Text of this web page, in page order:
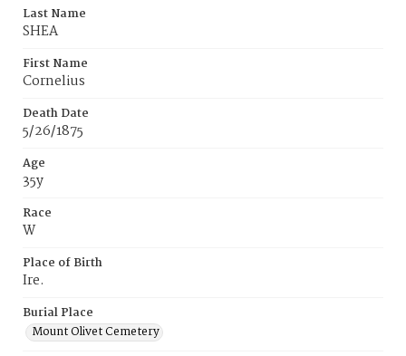
Last Name
SHEA
First Name
Cornelius
Death Date
5/26/1875
Age
35y
Race
W
Place of Birth
Ire.
Burial Place
Mount Olivet Cemetery